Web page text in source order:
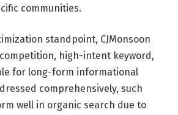
communities.
standpoint, CJMonsoon
high-intent keyword,
for long-form informational
comprehensively, such
well in organic search due to